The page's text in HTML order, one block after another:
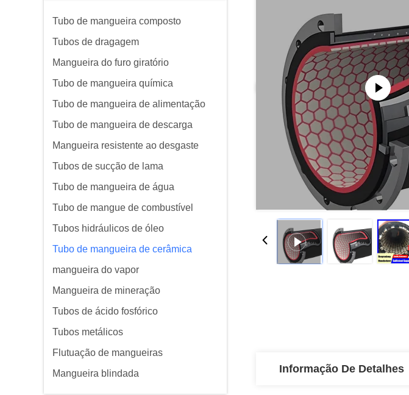
Tubo de mangueira composto
Tubos de dragagem
Mangueira do furo giratório
Tubo de mangueira química
Tubo de mangueira de alimentação
Tubo de mangueira de descarga
Mangueira resistente ao desgaste
Tubos de sucção de lama
Tubo de mangueira de água
Tubo de mangue de combustível
Tubos hidráulicos de óleo
Tubo de mangueira de cerâmica
mangueira do vapor
Mangueira de mineração
Tubos de ácido fosfórico
Tubos metálicos
Flutuação de mangueiras
Mangueira blindada
Informação De Detalhes